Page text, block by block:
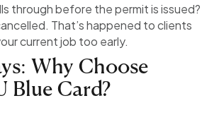
through before the permit is issued?
That’s happened to clients
current job too early.
Why Choose
Blue Card?